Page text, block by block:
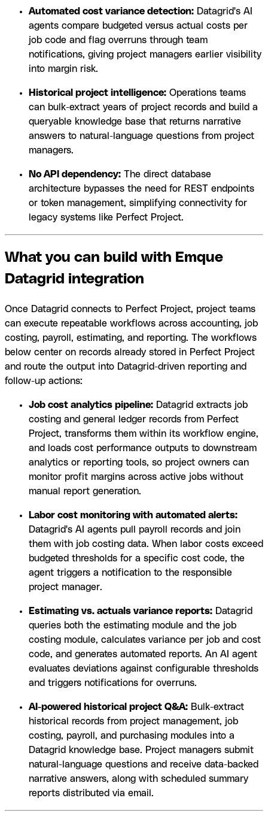
Automated cost variance detection: Datagrid's AI
agents compare budgeted versus actual costs per
job code and flag overruns through team
notifications, giving project managers earlier visibility
into margin risk.
Historical project intelligence: Operations teams
can bulk-extract years of project records and build a
queryable knowledge base that returns narrative
answers to natural-language questions from project
managers.
No API dependency: The direct database
architecture bypasses the need for REST endpoints
or token management, simplifying connectivity for
legacy systems like Perfect Project.
What you can build with Emque
Datagrid integration
Once Datagrid connects to Perfect Project, project teams
can execute repeatable workflows across accounting, job
costing, payroll, estimating, and reporting. The workflows
below center on records already stored in Perfect Project
and route the output into Datagrid-driven reporting and
follow-up actions:
Job cost analytics pipeline: Datagrid extracts job
costing and general ledger records from Perfect
Project, transforms them within its workflow engine,
and loads cost performance outputs to downstream
analytics or reporting tools, so project owners can
monitor profit margins across active jobs without
manual report generation.
Labor cost monitoring with automated alerts:
Datagrid's AI agents pull payroll records and join
them with job costing data. When labor costs exceed
budgeted thresholds for a specific cost code, the
agent triggers a notification to the responsible
project manager.
Estimating vs. actuals variance reports: Datagrid
queries both the estimating module and the job
costing module, calculates variance per job and cost
code, and generates automated reports. An AI agent
evaluates deviations against configurable thresholds
and triggers notifications for overruns.
AI-powered historical project Q&A: Bulk-extract
historical records from project management, job
costing, payroll, and purchasing modules into a
Datagrid knowledge base. Project managers submit
natural-language questions and receive data-backed
narrative answers, along with scheduled summary
reports distributed via email.